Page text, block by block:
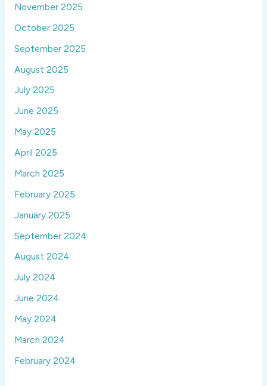
November 2025
October 2025
September 2025
August 2025
July 2025
June 2025
May 2025
April 2025
March 2025
February 2025
January 2025
September 2024
August 2024
July 2024
June 2024
May 2024
March 2024
February 2024